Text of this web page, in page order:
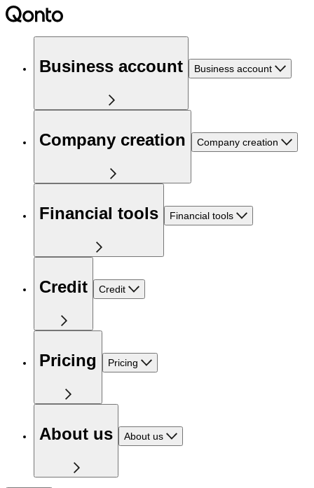
Business account Business account
Company creation Company creation
Financial tools Financial tools
Credit Credit
Pricing Pricing
About us About us